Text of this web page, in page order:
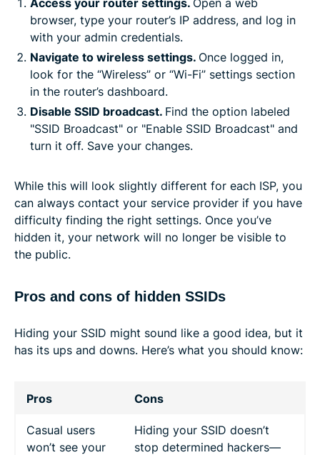
browser, type your router’s IP address, and log in
with your admin credentials.
Navigate to wireless settings. Once logged in,
look for the “Wireless” or “Wi-Fi” settings section
in the router’s dashboard.
Disable SSID broadcast. Find the option labeled
"SSID Broadcast" or "Enable SSID Broadcast" and
turn it off. Save your changes.
While this will look slightly different for each ISP, you
can always contact your service provider if you have
difficulty finding the right settings. Once you’ve
hidden it, your network will no longer be visible to
the public.
Pros and cons of hidden SSIDs
Hiding your SSID might sound like a good idea, but it
has its ups and downs. Here’s what you should know:
Pros Cons
Casual users
won’t see your
Hiding your SSID doesn’t
stop determined hackers—